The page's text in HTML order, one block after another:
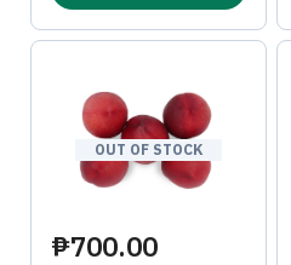
OUT OF STOCK
₱700.00